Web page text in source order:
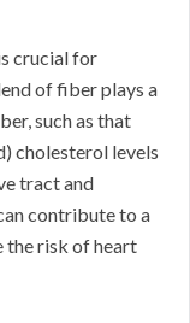
crucial for
of fiber plays a
such as that
cholesterol levels
tract and
contribute to a
the risk of heart